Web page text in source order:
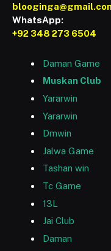
WhatsApp:
+92 348 273 6504
Daman Game
Muskan Club
Yararwin
Yararwin
Dmwin
Jalwa Game
Tashan win
Tc Game
13L
Jai Club
Daman